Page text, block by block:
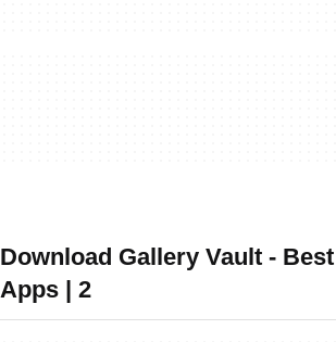
Download Gallery Vault -
Apps | 2